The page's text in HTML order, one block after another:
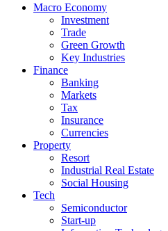
Macro Economy
Investment
Trade
Green Growth
Key Industries
Finance
Banking
Markets
Tax
Insurance
Currencies
Property
Resort
Industrial Real Estate
Social Housing
Tech
Semiconductor
Start-up